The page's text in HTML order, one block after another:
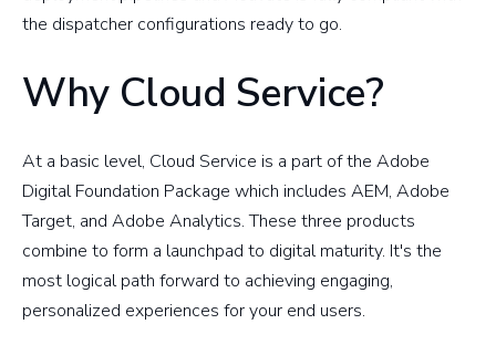
the dispatcher configurations ready to go.
Why Cloud Service?
At a basic level, Cloud Service is a part of the Adobe
Digital Foundation Package which includes AEM, Adobe
Target, and Adobe Analytics. These three products
combine to form a launchpad to digital maturity. It's the
most logical path forward to achieving engaging,
personalized experiences for your end users.